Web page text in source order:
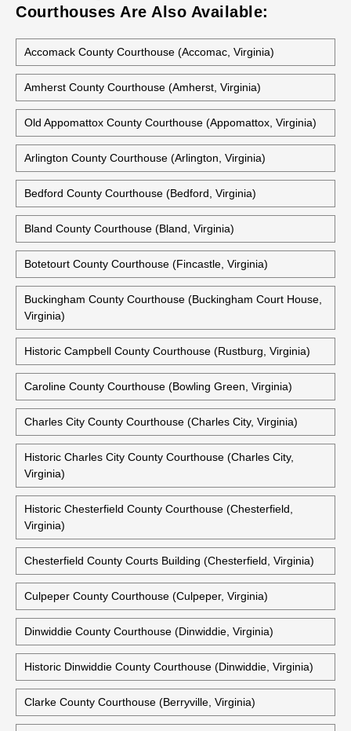
Courthouses Are Also Available:
Accomack County Courthouse (Accomac, Virginia)
Amherst County Courthouse (Amherst, Virginia)
Old Appomattox County Courthouse (Appomattox, Virginia)
Arlington County Courthouse (Arlington, Virginia)
Bedford County Courthouse (Bedford, Virginia)
Bland County Courthouse (Bland, Virginia)
Botetourt County Courthouse (Fincastle, Virginia)
Buckingham County Courthouse (Buckingham Court House,
Virginia)
Historic Campbell County Courthouse (Rustburg, Virginia)
Caroline County Courthouse (Bowling Green, Virginia)
Charles City County Courthouse (Charles City, Virginia)
Historic Charles City County Courthouse (Charles City,
Virginia)
Historic Chesterfield County Courthouse (Chesterfield,
Virginia)
Chesterfield County Courts Building (Chesterfield, Virginia)
Culpeper County Courthouse (Culpeper, Virginia)
Dinwiddie County Courthouse (Dinwiddie, Virginia)
Historic Dinwiddie County Courthouse (Dinwiddie, Virginia)
Clarke County Courthouse (Berryville, Virginia)